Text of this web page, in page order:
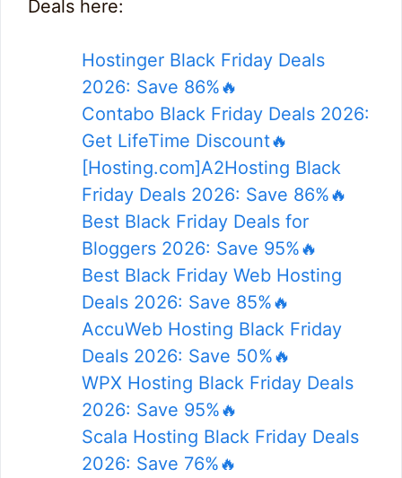
Deals here:
Hostinger Black Friday Deals
2026: Save 86%🔥
Contabo Black Friday Deals 2026:
Get LifeTime Discount🔥
[Hosting.com]A2Hosting Black
Friday Deals 2026: Save 86%🔥
Best Black Friday Deals for
Bloggers 2026: Save 95%🔥
Best Black Friday Web Hosting
Deals 2026: Save 85%🔥
AccuWeb Hosting Black Friday
Deals 2026: Save 50%🔥
WPX Hosting Black Friday Deals
2026: Save 95%🔥
Scala Hosting Black Friday Deals
2026: Save 76%🔥